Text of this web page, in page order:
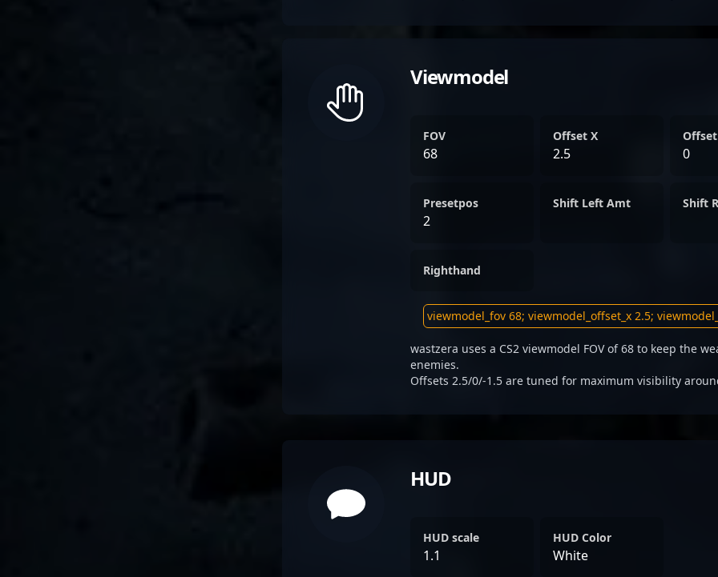
Viewmodel
FOV
68
Offset X
2.5 0
Presetpos
2
Shift Left Amt Shift
Righthand
wastzera uses a CS2 viewmodel FOV of 68 to keep the
enemies.
Offsets 2.5/0/-1.5 are tuned for maximum visibility
HUD
HUD scale
1.1
HUD Color
White